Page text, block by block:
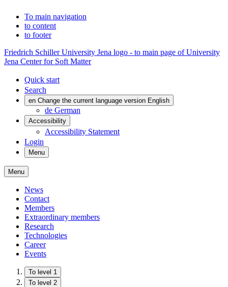
To main navigation
to content
to footer
Friedrich Schiller University Jena logo - to main page of University
Jena Center for Soft Matter
Quick start
Search
en Change the current language version English
de German
Accessibility
Accessibility Statement
Login
Menu
Menu
News
Contact
Members
Extraordinary members
Research
Technologies
Career
Events
To level 1
To level 2